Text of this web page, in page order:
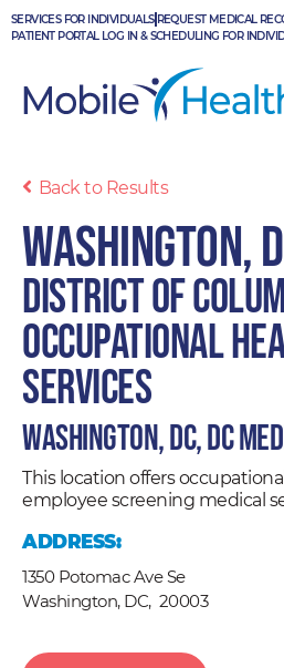
Skip
to
SERVICES FOR INDIVIDUALS REQUEST MEDICAL
PATIENT PORTAL LOG IN & SCHEDULING FOR
Back to Results
Washington,
District of
Occupational
Services
Washington, DC, DC
This location offers
employee screening medical
ADDRESS:
1350 Potomac Ave Se
Washington, DC, 20003